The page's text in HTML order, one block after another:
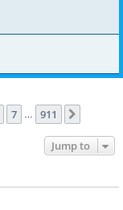
7 911
Jump to